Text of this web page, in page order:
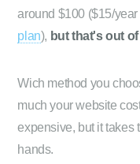
around $100 ($15/
plan), but that's out
Wich method you
much your website
expensive, but it takes
hands.